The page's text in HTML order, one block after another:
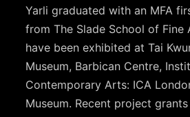
Yarli graduated with an MFA
from The Slade School of Fine
have been exhibited at Tai
Museum, Barbican Centre,
Contemporary Arts: ICA
Museum. Recent project